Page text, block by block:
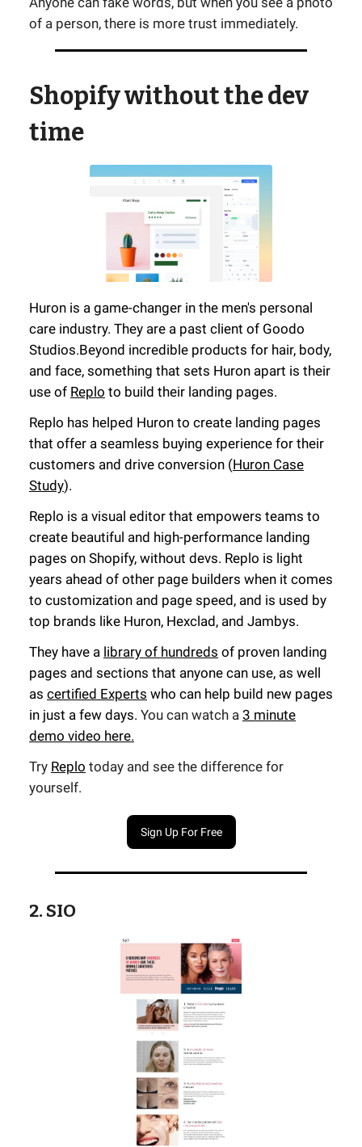
of a person, there is more trust immediately.
Shopify without the dev
time
Huron is a game-changer in the men's personal
care industry. They are a past client of Goodo
Studios.Beyond incredible products for hair, body,
and face, something that sets Huron apart is their
use of Replo to build their landing pages.
Replo has helped Huron to create landing pages
that offer a seamless buying experience for their
customers and drive conversion (Huron Case
Study).
Replo is a visual editor that empowers teams to
create beautiful and high-performance landing
pages on Shopify, without devs. Replo is light
years ahead of other page builders when it comes
to customization and page speed, and is used by
top brands like Huron, Hexclad, and Jambys.
They have a library of hundreds of proven landing
pages and sections that anyone can use, as well
as certified Experts who can help build new pages
in just a few days. You can watch a 3 minute
demo video here.
Try Replo today and see the difference for
yourself.
Sign Up For Free
2. SIO